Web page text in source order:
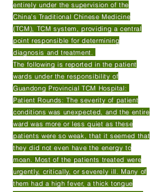
entirely under the supervision of the
China’s Traditional Chinese Medicine
(TCM), TCM system, providing a central
point responsible for determining
diagnosis and treatment.
The following is reported in the patient
wards under the responsibility of
Guandong Provincial TCM Hospital:
Patient Rounds: The severity of patient
conditions was unexpected, and the entire
ward was more or less quiet as these
patients were so weak, that it seemed that
they did not even have the energy to
moan. Most of the patients treated were
urgently, critically, or severely ill. Many of
them had a high fever, a thick tongue